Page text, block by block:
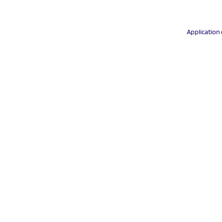
Application